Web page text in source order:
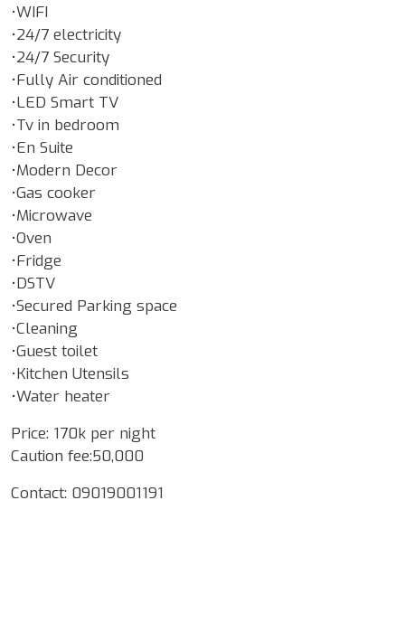
•WIFI
•24/7 electricity
•24/7 Security
•Fully Air conditioned
•LED Smart TV
•Tv in bedroom
•En Suite
•Modern Decor
•Gas cooker
•Microwave
•Oven
•Fridge
•DSTV
•Secured Parking space
•Cleaning
•Guest toilet
•Kitchen Utensils
•Water heater
Price: 170k per night
Caution fee:50,000
Contact: 09019001191